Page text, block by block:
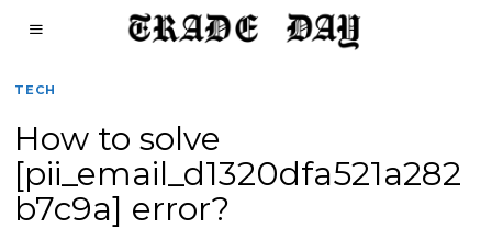
TECH
How to solve
[pii_email_d1320dfa521a282
b7c9a] error?